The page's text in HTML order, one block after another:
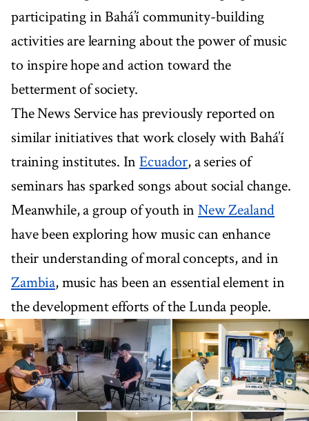
participating in Bahá’í community-building
activities are learning about the power of music
to inspire hope and action toward the
betterment of society.
The News Service has previously reported on
similar initiatives that work closely with Bahá’í
training institutes. InEcuador, a series of
seminars has sparked songs about social change.
Meanwhile, a group of youth inNew Zealand
have been exploring how music can enhance
their understanding of moral concepts, and in
Zambia, music has been an essential element in
the development efforts of the Lunda people.